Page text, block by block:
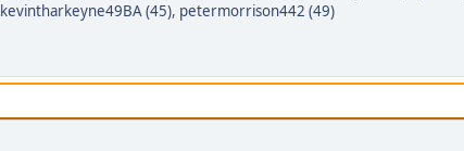
kevintharkeyne49BA (45), petermorrison442 (49)